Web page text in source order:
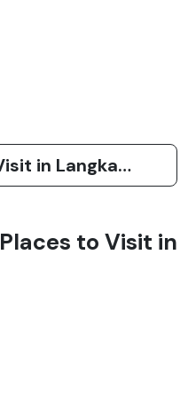
View Beaches to Visit in Langkawi
to Visit in